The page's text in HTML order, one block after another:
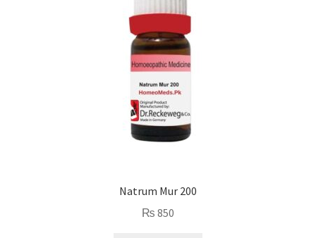
Natrum Mur 200
₨ 850